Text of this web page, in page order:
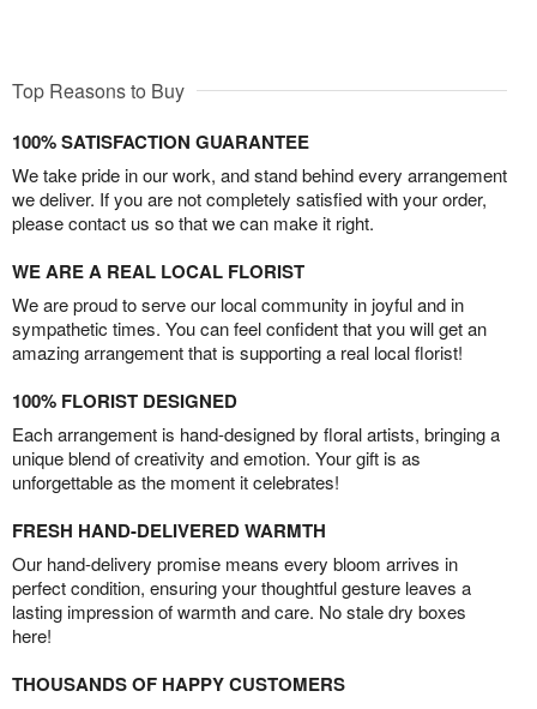
Top Reasons to Buy
100% SATISFACTION GUARANTEE
We take pride in our work, and stand behind every arrangement
we deliver. If you are not completely satisfied with your order,
please contact us so that we can make it right.
WE ARE A REAL LOCAL FLORIST
We are proud to serve our local community in joyful and in
sympathetic times. You can feel confident that you will get an
amazing arrangement that is supporting a real local florist!
100% FLORIST DESIGNED
Each arrangement is hand-designed by floral artists, bringing a
unique blend of creativity and emotion. Your gift is as
unforgettable as the moment it celebrates!
FRESH HAND-DELIVERED WARMTH
Our hand-delivery promise means every bloom arrives in
perfect condition, ensuring your thoughtful gesture leaves a
lasting impression of warmth and care. No stale dry boxes
here!
THOUSANDS OF HAPPY CUSTOMERS